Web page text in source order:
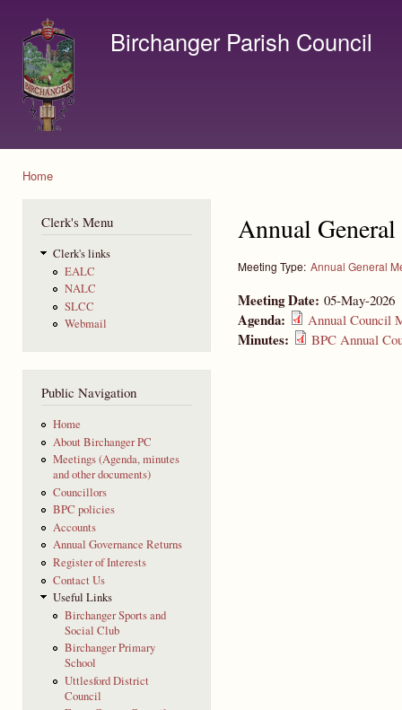
Birchanger Parish Council
Home
Clerk's Menu
Clerk's links
EALC
NALC
SLCC
Webmail
Public Navigation
Home
About Birchanger PC
Meetings (Agenda, minutes
and other documents)
Councillors
BPC policies
Accounts
Annual Governance Returns
Register of Interests
Contact Us
Useful Links
Birchanger Sports and
Social Club
Birchanger Primary
School
Uttlesford District
Council
Annual
Meeting Type: Annual General
Meeting Date: 05-May-2026
Agenda: Annual Council
Minutes: BPC Annual